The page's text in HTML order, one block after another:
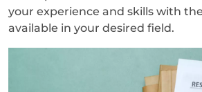
your experience and skills with
available in your desired field.